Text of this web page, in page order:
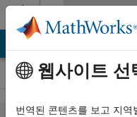
콘텐츠로 바로 가기
웹사이트 선
번역된 콘텐츠를 보고 지역